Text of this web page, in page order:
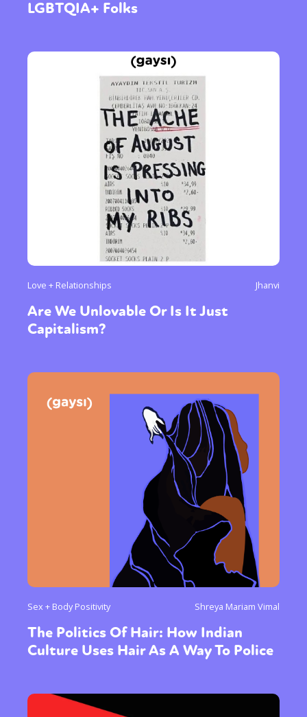
LGBTQIA+ Folks
Love + Relationships Jhanvi
Are We Unlovable Or Is It Just
Capitalism?
Sex + Body Positivity Shreya Mariam Vimal
The Politics Of Hair: How Indian
Culture Uses Hair As A Way To Police